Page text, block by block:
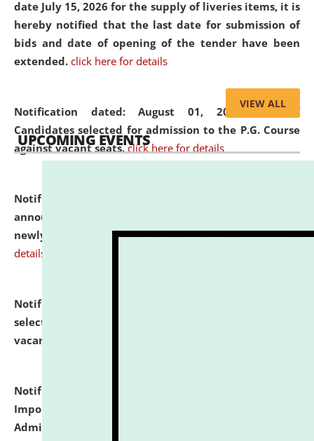
date July 15, 2026 for the supply of liveries items, it is
hereby notified that the last date for submission of
bids and date of opening of the tender have been
extended. click here for details
Notification dated: August 01, 2026,List of
Candidates selected for admission to the P.G. Course
against vacant seats. click here for details
Notification dated: July 31, 2026,
announcement regarding document verification of
newly admitted student of UG and PG. click here for
details
Notification dated: July 31, 2026,
selected for admission to the U.G. Course against
vacant seats.
Notification dated: July 31, 2026,
Important Instructions for Candidates for Ph.D.
Admission Test to be held on August 7, 2026.
VIEW ALL
UPCOMING EVENTS